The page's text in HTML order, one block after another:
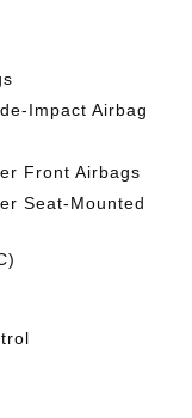
Impact Airbag
Front Airbags
Seat-Mounted